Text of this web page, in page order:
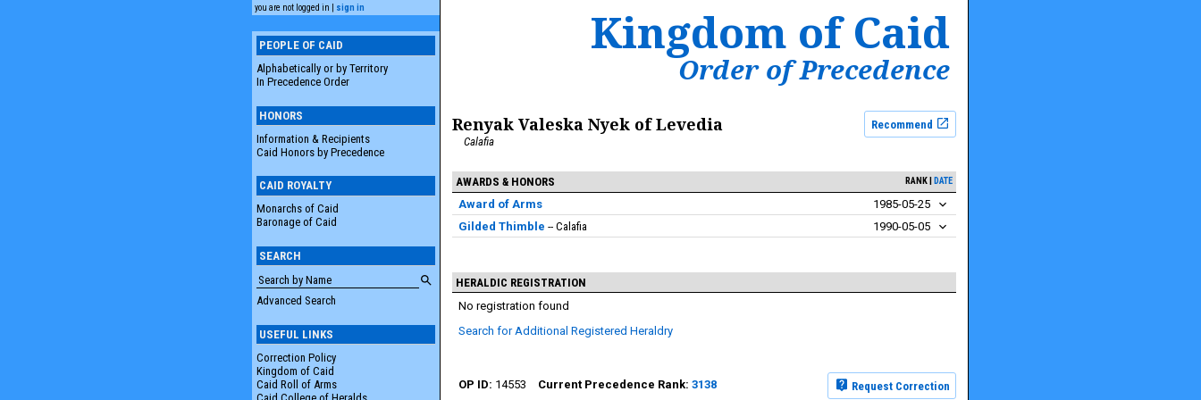
you are not logged in | sign in
PEOPLE OF CAID
Alphabetically or by Territory
In Precedence Order
HONORS
Information & Recipients
Caid Honors by Precedence
CAID ROYALTY
Monarchs of Caid
Baronage of Caid
SEARCH
Advanced Search
USEFUL LINKS
Correction Policy
Kingdom of Caid
Caid Roll of Arms
Caid College of Heralds
Kingdom of Caid
Order of Precedence
Renyak Valeska Nyek of Levedia
Recommend
Calafia
AWARDS & HONORS RANK DATE
Award of Arms
1985-05-25
Gilded Thimble
Calafia 1990-05-05
HERALDIC REGISTRATION
No registration found
Search for Additional Registered Heraldry
Request Correction
14553 3138